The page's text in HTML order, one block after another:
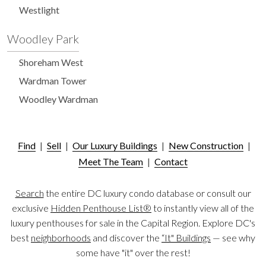
Westlight
Woodley Park
Shoreham West
Wardman Tower
Woodley Wardman
Find | Sell | Our Luxury Buildings | New Construction |
Meet The Team | Contact
Search the entire DC luxury condo database or consult our
exclusive Hidden Penthouse List® to instantly view all of the
luxury penthouses for sale in the Capital Region. Explore DC's
best neighborhoods and discover the “It" Buildings — see why
some have "it" over the rest!